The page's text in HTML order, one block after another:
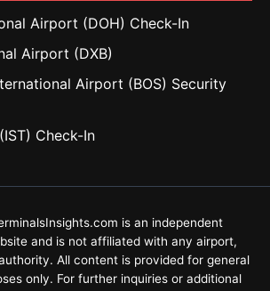
Airport (DOH) Check-In
Airport (DXB)
Airport (BOS) Security
Check-In
is an independent
and is not affiliated with any airport,
All content is provided for general
only. For further inquiries or additional